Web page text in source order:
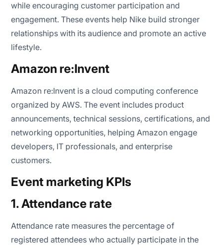
while encouraging customer participation and
engagement. These events help Nike build stronger
relationships with its audience and promote an active
lifestyle.
Amazon re:Invent
Amazon re:Invent is a cloud computing conference
organized by AWS. The event includes product
announcements, technical sessions, certifications, and
networking opportunities, helping Amazon engage
developers, IT professionals, and enterprise
customers.
Event marketing KPIs
1. Attendance rate
Attendance rate measures the percentage of
registered attendees who actually participate in the